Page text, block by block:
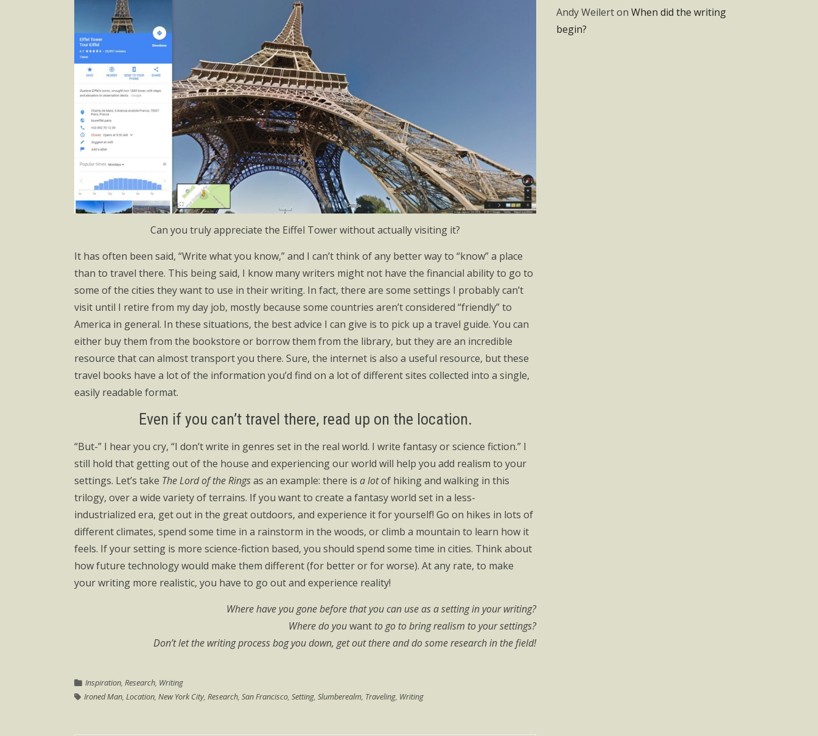
Can you truly appreciate the Eiffel Tower without actually visiting it?
It has often been said, “Write what you know,” and I can’t think of any better way to “know” a place
than to travel there. This being said, I know many writers might not have the financial ability to go to
some of the cities they want to use in their writing. In fact, there are some settings I probably can’t
visit until I retire from my day job, mostly because some countries aren’t considered “friendly” to
America in general. In these situations, the best advice I can give is to pick up a travel guide. You can
either buy them from the bookstore or borrow them from the library, but they are an incredible
resource that can almost transport you there. Sure, the internet is also a useful resource, but these
travel books have a lot of the information you’d find on a lot of different sites collected into a single,
easily readable format.
Even if you can’t travel there, read up on the location.
“But-” I hear you cry, “I don’t write in genres set in the real world. I write fantasy or science fiction.” I
still hold that getting out of the house and experiencing our world will help you add realism to your
settings. Let’s take The Lord of the Ringsas an example: there is a lotof hiking and walking in this
trilogy, over a wide variety of terrains. If you want to create a fantasy world set in a less-
industrialized era, get out in the great outdoors, and experience it for yourself! Go on hikes in lots of
different climates, spend some time in a rainstorm in the woods, or climb a mountain to learn how it
feels. If your setting is more science-fiction based, you should spend some time in cities. Think about
how future technology would make them different (for better or for worse). At any rate, to make
your writing more realistic, you have to go out and experience reality!
Where have you gone before that you can use as a setting in your writing?
Where do youwant to go to bring realism to your settings?
Don’t let the writing process bog you down, get out there and do some research in the field!
Inspiration, Research, Writing
Ironed Man, Location, New York City, Research, San Francisco, Setting, Slumberealm, Traveling, Writing
Andy Weilerton When did the writing
begin?